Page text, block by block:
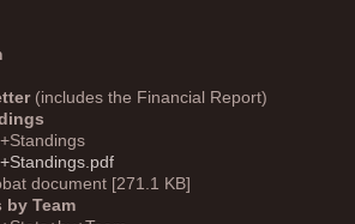
r(includes the Financial Report)
document [271.1 KB]
by Team